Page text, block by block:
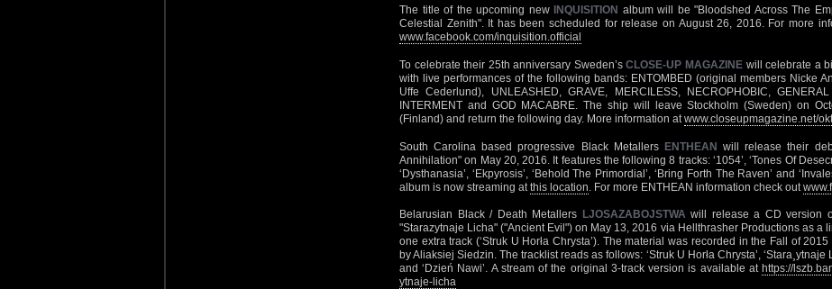
The title of the upcoming new
INQUISITION album will be "Bloodshed Across The
Celestial Zenith". It has been scheduled for release on August 26, 2016. For more
www.facebook.com/inquisition.official
To celebrate their 25th anniversary Sweden’sCLOSE-UP MAGAZINEwill celebrate a
with live performances of the following bands: ENTOMBED (original members Nicke
Uffe Cederlund), UNLEASHED, GRAVE, MERCILESS, NECROPHOBIC,
INTERMENT and GOD MACABRE. The ship will leave Stockholm (Sweden) on
(Finland) and return the following day. More information atwww.closeupmagazine.net/
South Carolina based progressive Black Metallers ENTHEAN will release their
Annihilation" on May 20, 2016. It features the following 8 tracks: ‘1054’, ‘Tones Of
‘Dysthanasia’, ‘Ekpyrosis’, ‘Behold The Primordial’, ‘Bring Forth The Raven’ and
album is now streaming atthis location. For more ENTHEAN information check out
Belarusian Black / Death Metallers LJOSAZABOJSTWA will release a CD version
"Starazytnaje Licha" ("Ancient Evil") on May 13, 2016 via Hellthrasher Productions as a
one extra track (‘Struk U Horła Chrysta’). The material was recorded in the Fall of
by Aliaksiej Siedzin. The tracklist reads as follows: ‘Struk U Horła Chrysta’, ‘Stara¸ytnaje
and ‘Dzień Nawi’. A stream of the original 3-track version is available at https://
ytnaje-licha